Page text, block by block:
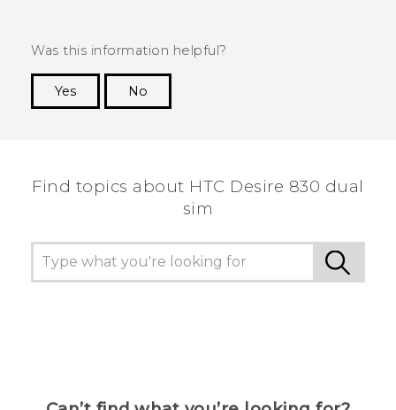
Was this information helpful?
Yes
No
Find topics about HTC Desire 830 dual
sim